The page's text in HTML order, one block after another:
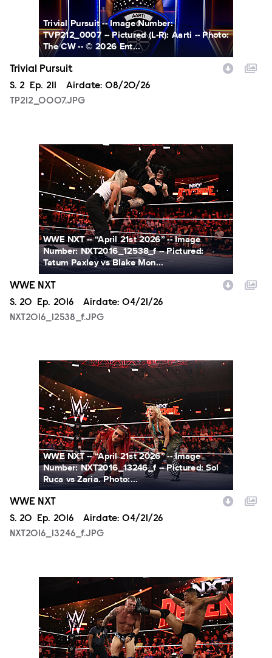
Trivial Pursuit -- Image Number:
TVP212_0007 -- Pictured (L-R): Aarti -- Photo:
The CW -- © 2026 Ent...
Trivial Pursuit
Season
S. 2 Episode
Ep. 211 Airdate: 08/20/26
TP212_0007.JPG
NXT2016_12538_f.JPG
WWE NXT -- “April 21st 2026” -- Image
Number: NXT2016_12538_f -- Pictured:
Tatum Paxley vs Blake Mon...
WWE NXT
Season
S. 20 Episode
Ep. 2016 Airdate: 04/21/26
NXT2016_12538_f.JPG
NXT2016_13246_f.JPG
WWE NXT -- “April 21st 2026” -- Image
Number: NXT2016_13246_f -- Pictured: Sol
Ruca vs Zaria. Photo:...
WWE NXT
Season
S. 20 Episode
Ep. 2016 Airdate: 04/21/26
NXT2016_13246_f.JPG
NXT2016_36783_f.JPG